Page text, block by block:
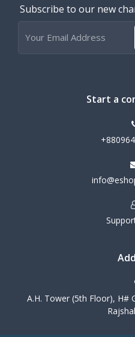
Subscribe to our new
Start a
A.H. Tower (5th Floor), H#